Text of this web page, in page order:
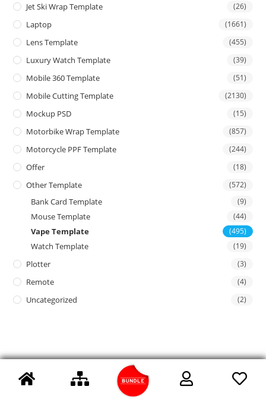
Jet Ski Wrap Template (26)
Laptop (1661)
Lens Template (455)
Luxury Watch Template (39)
Mobile 360 Template (51)
Mobile Cutting Template (2130)
Mockup PSD (15)
Motorbike Wrap Template (857)
Motorcycle PPF Template (244)
Offer (18)
Other Template (572)
Bank Card Template (9)
Mouse Template (44)
Vape Template (495)
Watch Template (19)
Plotter (3)
Remote (4)
Uncategorized (2)